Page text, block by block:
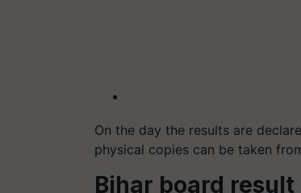
On the day the results are
physical copies can be taken
Bihar board